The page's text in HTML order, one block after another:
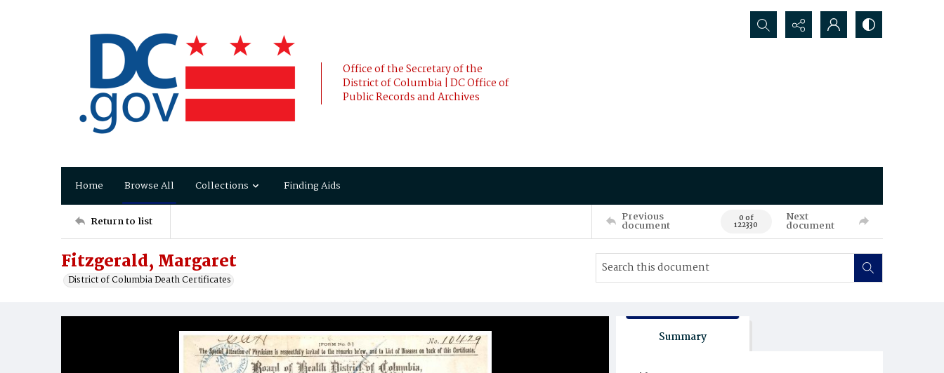
Office of the Secretary of the
District of Columbia | DC Office of
Public Records and Archives
Search...
Home Browse All Collections Finding Aids
Return to list Previous
document 0 of
122330
Next
document
Fitzgerald, Margaret
District of Columbia Death Certificates
Summary